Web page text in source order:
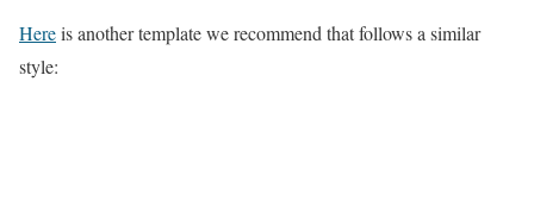
Hereis another template we recommend that follows a similar
style: